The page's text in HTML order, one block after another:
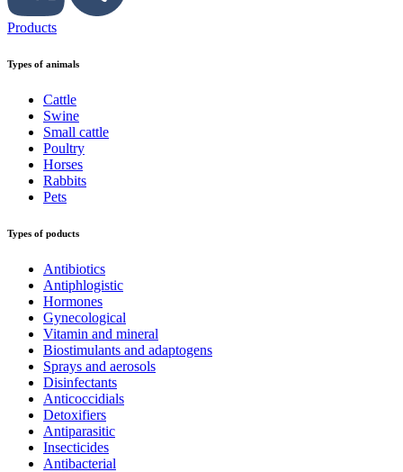
Products
Types of animals
Cattle
Swine
Small cattle
Poultry
Horses
Rabbits
Pets
Types of poducts
Antibiotics
Antiphlogistic
Hormones
Gynecological
Vitamin and mineral
Biostimulants and adaptogens
Sprays and aerosols
Disinfectants
Anticoccidials
Detoxifiers
Antiparasitic
Insecticides
Antibacterial